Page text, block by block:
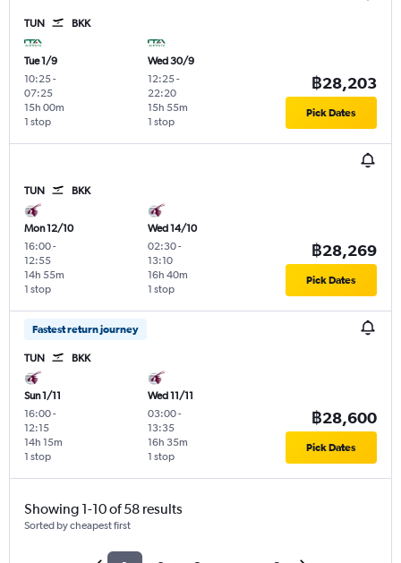
TUN BKK
Tue 1/9
10:25-
07:25
1 stop
15h 00m
Wed 30/9
12:25-
22:20
1 stop
15h 55m
฿28,203
Pick Dates
TUN BKK
Mon 12/10
16:00-
12:55
1 stop
14h 55m
Wed 14/10
02:30-
13:10
1 stop
16h 40m
฿28,269
Pick Dates
Fastest return journey
TUN BKK
Sun 1/11
16:00-
12:15
1 stop
14h 15m
Wed 11/11
03:00-
13:35
1 stop
16h 35m
฿28,600
Pick Dates
Showing 1-10 of 58 results
Sorted by cheapest first